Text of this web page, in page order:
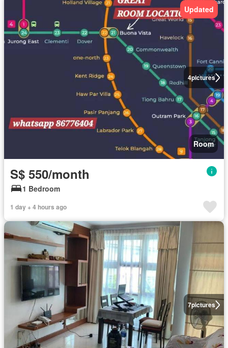
4pictures
Updated
Room
S$ 550/month
1 Bedroom
1 day + 4 hours ago
7pictures